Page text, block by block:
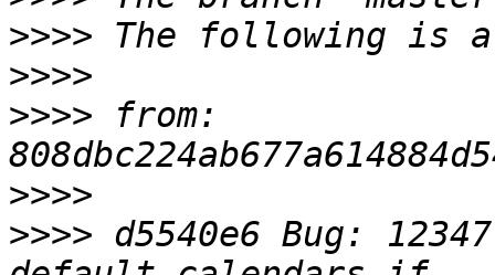
>>>>
>>>>
>>>> from:
>>>>
>>>> d5540e6 Bug: